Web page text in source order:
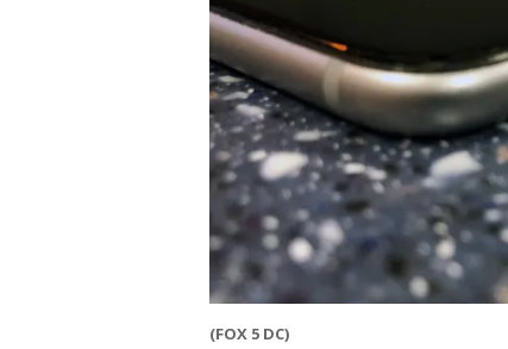
(FOX 5 DC)